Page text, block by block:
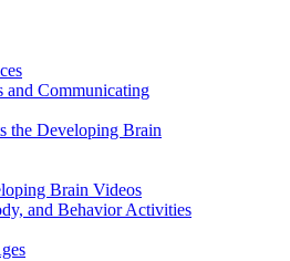
and Communicating
the Developing Brain
Brain Videos
and Behavior Activities